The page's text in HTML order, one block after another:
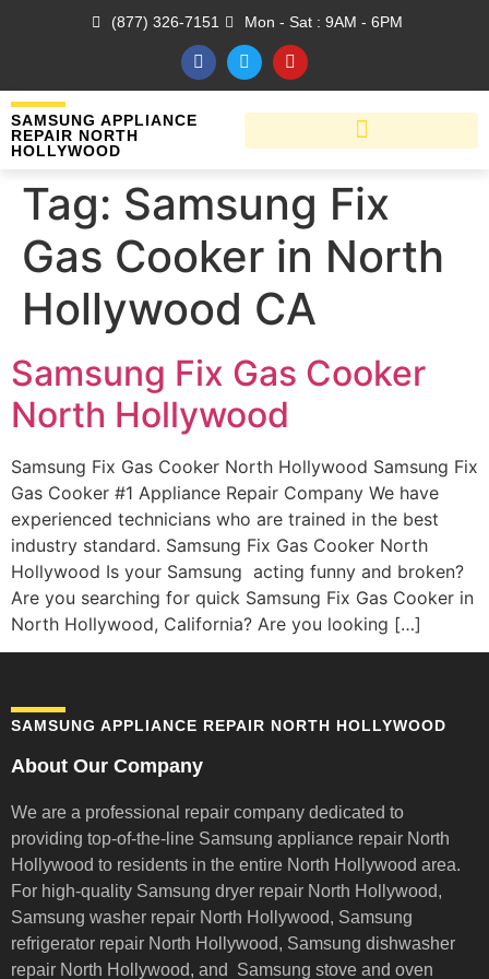
(877) 326-7151 Mon - Sat : 9AM - 6PM
SAMSUNG APPLIANCE
REPAIR NORTH
HOLLYWOOD
Tag: Samsung Fix
Gas Cooker in North
Hollywood CA
Samsung Fix Gas Cooker
North Hollywood
Samsung Fix Gas Cooker North Hollywood Samsung Fix
Gas Cooker #1 Appliance Repair Company We have
experienced technicians who are trained in the best
industry standard. Samsung Fix Gas Cooker North
Hollywood Is your Samsung acting funny and broken?
Are you searching for quick Samsung Fix Gas Cooker in
North Hollywood, California? Are you looking […]
SAMSUNG APPLIANCE REPAIR NORTH HOLLYWOOD
About Our Company
We are a professional repair company dedicated to
providing top-of-the-line Samsung appliance repair North
Hollywood to residents in the entire North Hollywood area.
For high-quality Samsung dryer repair North Hollywood,
Samsung washer repair North Hollywood, Samsung
refrigerator repair North Hollywood, Samsung dishwasher
repair North Hollywood, and Samsung stove and oven